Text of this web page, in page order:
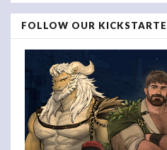
FOLLOW OUR